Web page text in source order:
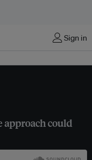
Sign in
approach could